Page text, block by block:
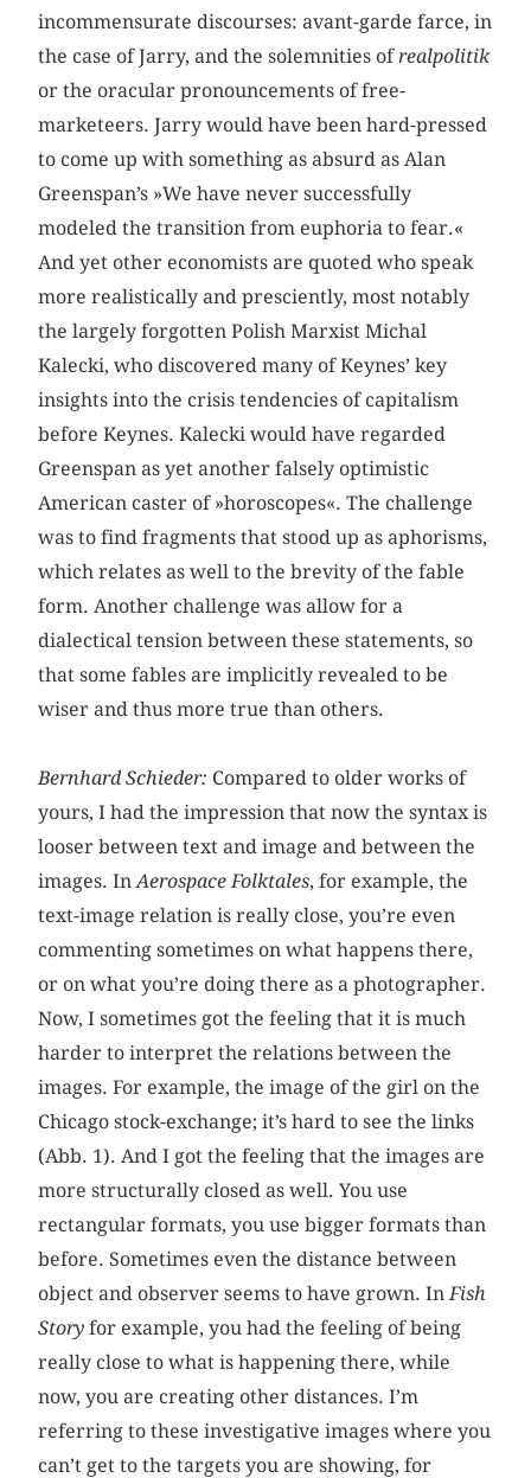
incommensurate discourses: avant-garde farce, in
the case of Jarry, and the solemnities of realpolitik
or the oracular pronouncements of free-
marketeers. Jarry would have been hard-pressed
to come up with something as absurd as Alan
Greenspan’s »We have never successfully
modeled the transition from euphoria to fear.«
And yet other economists are quoted who speak
more realistically and presciently, most notably
the largely forgotten Polish Marxist Michal
Kalecki, who discovered many of Keynes’ key
insights into the crisis tendencies of capitalism
before Keynes. Kalecki would have regarded
Greenspan as yet another falsely optimistic
American caster of »horoscopes«. The challenge
was to find fragments that stood up as aphorisms,
which relates as well to the brevity of the fable
form. Another challenge was allow for a
dialectical tension between these statements, so
that some fables are implicitly revealed to be
wiser and thus more true than others.
Bernhard Schieder: Compared to older works of
yours, I had the impression that now the syntax is
looser between text and image and between the
images. InAerospace Folktales, for example, the
text-image relation is really close, you’re even
commenting sometimes on what happens there,
or on what you’re doing there as a photographer.
Now, I sometimes got the feeling that it is much
harder to interpret the relations between the
images. For example, the image of the girl on the
Chicago stock-exchange; it’s hard to see the links
(Abb. 1). And I got the feeling that the images are
more structurally closed as well. You use
rectangular formats, you use bigger formats than
before. Sometimes even the distance between
object and observer seems to have grown. In Fish
Storyfor example, you had the feeling of being
really close to what is happening there, while
now, you are creating other distances. I’m
referring to these investigative images where you
can’t get to the targets you are showing, for